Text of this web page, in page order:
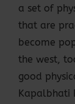
a set of
that are
become
the west,
good
Kapalbhati